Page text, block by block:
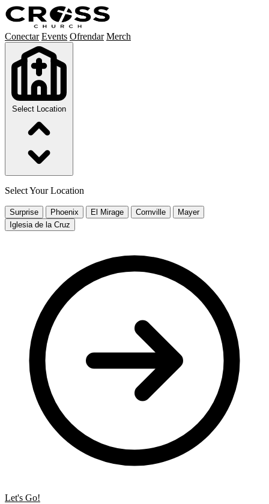
Conectar Events Ofrendar Merch
Select Location
Select Your Location
Surprise Phoenix El Mirage Cornville
Mayer
Iglesia de la Cruz
Let's Go!